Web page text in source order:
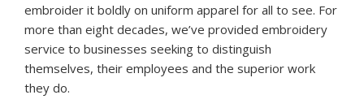
embroider it boldly on uniform apparel for all to see. For
more than eight decades, we’ve provided embroidery
service to businesses seeking to distinguish
themselves, their employees and the superior work
they do.